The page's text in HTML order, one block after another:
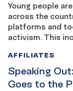
Young people
across the
platforms and
activism. This
Speaking
Goes to the
AFFILIATES